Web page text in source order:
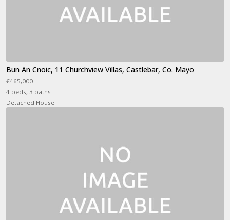
Bun An Cnoic, 11 Churchview Villas, Castlebar, Co. Mayo
€465,000
4 beds, 3 baths
Detached House